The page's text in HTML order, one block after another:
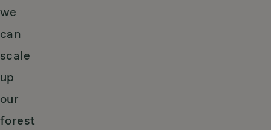
we
can
scale
up
our
forest